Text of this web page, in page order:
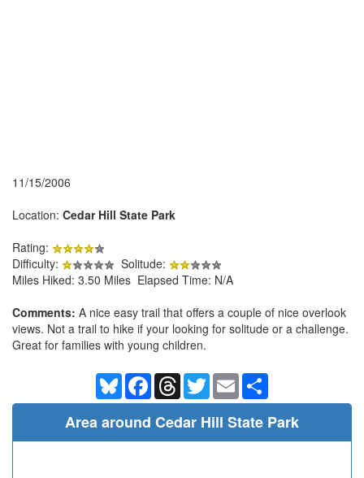
11/15/2006
Location: Cedar Hill State Park
Rating:
Difficulty:
Solitude:
Miles Hiked: 3.50 Miles Elapsed Time: N/A
Comments: A nice easy trail that offers a couple of nice overlook
views. Not a trail to hike if your looking for solitude or a challenge.
Great for families with young children.
BlueskyFacebookThreadsTwitterEmail
Area around Cedar Hill State Park